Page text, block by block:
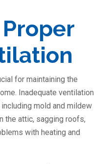
for maintaining the
Inadequate ventilation
mold and mildew
the attic, sagging roofs,
with heating and